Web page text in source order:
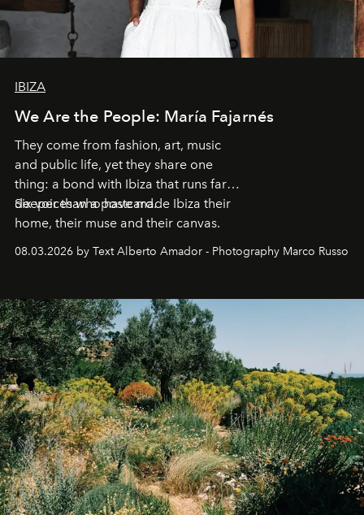
IBIZA
We Are the People: María Fajarnés
They come from fashion, art, music
and public life, yet they share one
thing: a bond with Ibiza that runs far
deeper than a postcard.
Six voices who have made Ibiza their
home, their muse and their canvas.
08.03.2026 by Text Alberto Amador - Photography Marco Russo